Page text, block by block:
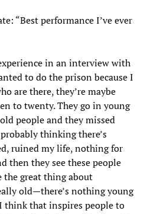
“Best performance I’ve ever
in an interview with
to do the prison because I
are there, they’re maybe
to twenty. They go in young
people and they missed
thinking there’s
ruined my life, nothing for
then they see these people
the great thing about
old—there’s nothing young
think that inspires people to